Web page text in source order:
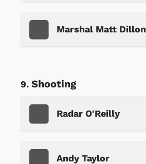
Marshal Matt Dillon
Shooting
Radar O'Reilly
Andy Taylor